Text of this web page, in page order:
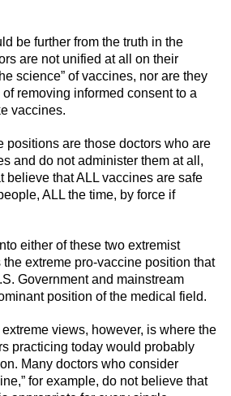
be further from the truth in the
are not unified at all on their
science” of vaccines, nor are they
removing informed consent to a
vaccines.
positions are those doctors who are
and do not administer them at all,
believe that ALL vaccines are safe
ALL the time, by force if
either of these two extremist
extreme pro-vaccine position that
Government and mainstream
position of the medical field.
views, however, is where the
practicing today would probably
Many doctors who consider
for example, do not believe that